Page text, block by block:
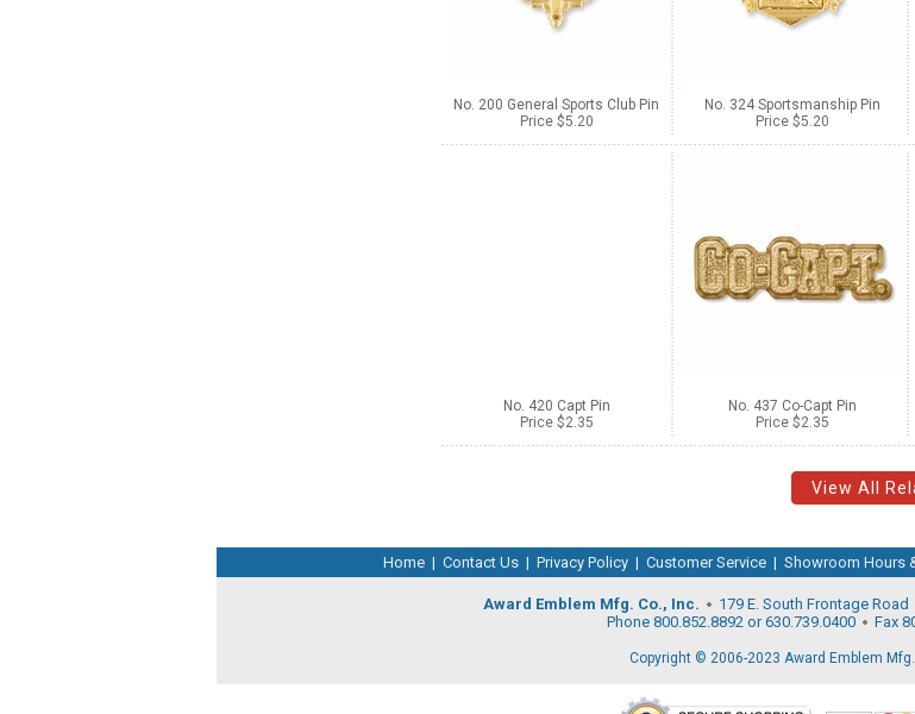
No. 200 General Sports Club Pin
Price $5.20
No. 324 Sportsmanship Pin
Price $5.20
No. 420 Capt Pin
Price $2.35
No. 437 Co-Capt Pin
Price $2.35
View All
Home | Contact Us | Privacy Policy | Customer Service | Showroom Hours
Award Emblem Mfg. Co., Inc. 179 E. South Frontage Road
Phone 800.852.8892 or 630.739.0400
Fax
Copyright © 2006-2023 Award Emblem Mfg.